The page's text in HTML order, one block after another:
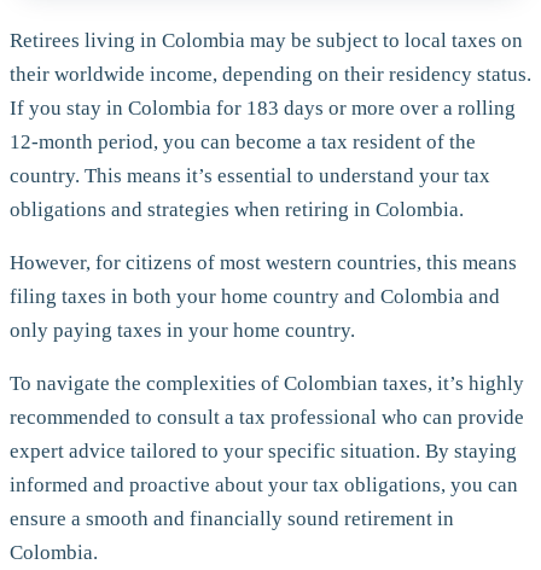
Retirees living in Colombia may be subject to local taxes on
their worldwide income, depending on their residency status.
If you stay in Colombia for 183 days or more over a rolling
12-month period, you can become a tax resident of the
country. This means it’s essential to understand your tax
obligations and strategies when retiring in Colombia.
However, for citizens of most western countries, this means
filing taxes in both your home country and Colombia and
only paying taxes in your home country.
To navigate the complexities of Colombian taxes, it’s highly
recommended to consult a tax professional who can provide
expert advice tailored to your specific situation. By staying
informed and proactive about your tax obligations, you can
ensure a smooth and financially sound retirement in
Colombia.